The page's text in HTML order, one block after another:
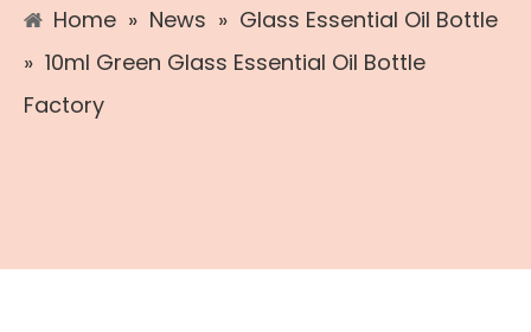
Home » News » Glass Essential Oil Bottle
» 10ml Green Glass Essential Oil Bottle
Factory